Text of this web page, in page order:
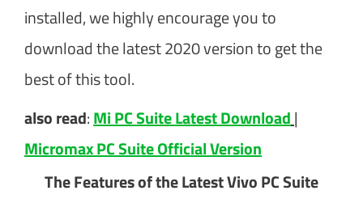
installed, we highly encourage you to
download the latest 2020 version to get the
best of this tool.
also read:Mi PC Suite Latest Download|
Micromax PC Suite Official Version
The Features of the Latest Vivo PC Suite